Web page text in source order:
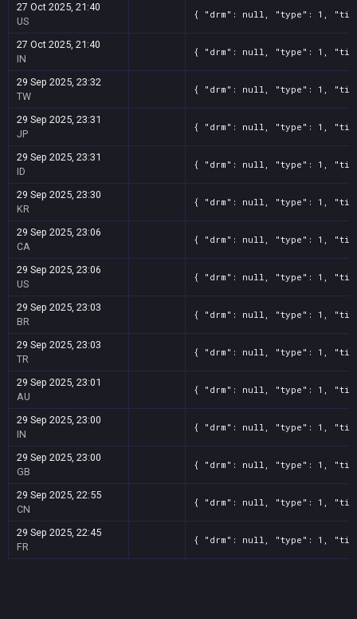
27 Oct 2025, 21:40
US
{ "drm": null, "type": 1, "title":
27 Oct 2025, 21:40
IN
{ "drm": null, "type": 1, "title":
29 Sep 2025, 23:32
TW
{ "drm": null, "type": 1, "title":
29 Sep 2025, 23:31
JP
{ "drm": null, "type": 1, "title":
29 Sep 2025, 23:31
ID
{ "drm": null, "type": 1, "title":
29 Sep 2025, 23:30
KR
{ "drm": null, "type": 1, "title":
29 Sep 2025, 23:06
CA
{ "drm": null, "type": 1, "title":
29 Sep 2025, 23:06
US
{ "drm": null, "type": 1, "title":
29 Sep 2025, 23:03
BR
{ "drm": null, "type": 1, "title":
29 Sep 2025, 23:03
TR
{ "drm": null, "type": 1, "title":
29 Sep 2025, 23:01
AU
{ "drm": null, "type": 1, "title":
29 Sep 2025, 23:00
IN
{ "drm": null, "type": 1, "title":
29 Sep 2025, 23:00
GB
{ "drm": null, "type": 1, "title":
29 Sep 2025, 22:55
CN
{ "drm": null, "type": 1, "title":
29 Sep 2025, 22:45
FR
{ "drm": null, "type": 1, "title":